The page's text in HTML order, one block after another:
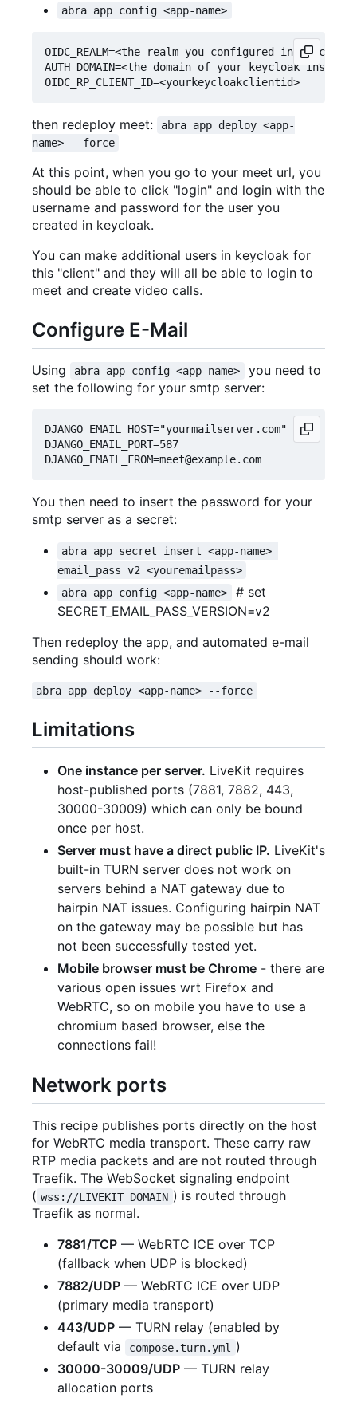
abra app config <app-name>
OIDC_REALM=<the realm you configured in keycloak>
AUTH_DOMAIN=<the domain of your keycloak
then redeploy meet:
abra app deploy <app-
name> --force
At this point, when you go to your meet url, you
should be able to click "login" and login with the
username and password for the user you
created in keycloak.
You can make additional users in keycloak for
this "client" and they will all be able to login to
meet and create video calls.
Configure E-Mail
Using abra app config <app-name>
you need to
set the following for your smtp server:
DJANGO_EMAIL_HOST="yourmailserver.com"
DJANGO_EMAIL_PORT=587
You then need to insert the password for your
smtp server as a secret:
abra app secret insert <app-name>
email_pass v2 <youremailpass>
abra app config <app-name>
# set
SECRET_EMAIL_PASS_VERSION=v2
Then redeploy the app, and automated e-mail
sending should work:
abra app deploy <app-name> --force
Limitations
One instance per server. LiveKit requires
host-published ports (7881, 7882, 443,
30000-30009) which can only be bound
once per host.
Server must have a direct public IP. LiveKit's
built-in TURN server does not work on
servers behind a NAT gateway due to
hairpin NAT issues. Configuring hairpin NAT
on the gateway may be possible but has
not been successfully tested yet.
Mobile browser must be Chrome - there are
various open issues wrt Firefox and
WebRTC, so on mobile you have to use a
chromium based browser, else the
connections fail!
Network ports
This recipe publishes ports directly on the host
for WebRTC media transport. These carry raw
RTP media packets and are not routed through
Traefik. The WebSocket signaling endpoint
( wss://LIVEKIT_DOMAIN ) is routed through
Traefik as normal.
7881/TCP — WebRTC ICE over TCP
(fallback when UDP is blocked)
7882/UDP — WebRTC ICE over UDP
(primary media transport)
443/UDP — TURN relay (enabled by
default via
compose.turn.yml
)
30000-30009/UDP — TURN relay
allocation ports